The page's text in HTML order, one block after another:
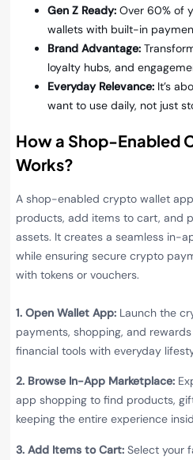
Gen Z Ready: Over 60% of
wallets with built-in
Brand Advantage:
loyalty hubs, and
Everyday Relevance: It’s
want to use daily, not just
How a Shop-Enabled
Works?
A shop-enabled crypto wallet
products, add items to cart, and
assets. It creates a seamless in-
while ensuring secure crypto
with tokens or vouchers.
1. Open Wallet App: Launch the
payments, shopping, and
financial tools with everyday
2. Browse In-App Marketplace:
app shopping to find products,
keeping the entire experience
3. Add Items to Cart: Select your